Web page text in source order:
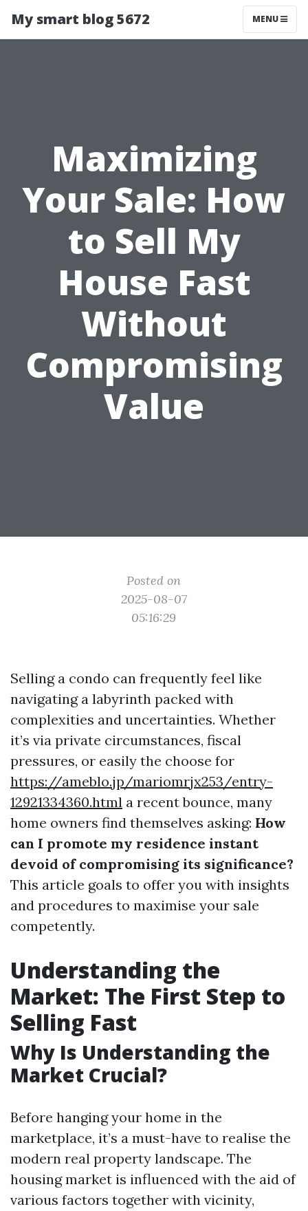
My smart blog 5672 MENU
Maximizing
Your Sale: How
to Sell My
House Fast
Without
Compromising
Value
Posted on
2025-08-07
05:16:29
Selling a condo can frequently feel like
navigating a labyrinth packed with
complexities and uncertainties. Whether
it’s via private circumstances, fiscal
pressures, or easily the choose for
https://ameblo.jp/mariomrjx253/entry-
12921334360.html a recent bounce, many
home owners find themselves asking: How
can I promote my residence instant
devoid of compromising its significance?
This article goals to offer you with insights
and procedures to maximise your sale
competently.
Understanding the
Market: The First Step to
Selling Fast
Why Is Understanding the
Market Crucial?
Before hanging your home in the
marketplace, it’s a must-have to realise the
modern real property landscape. The
housing market is influenced with the aid of
various factors together with vicinity,